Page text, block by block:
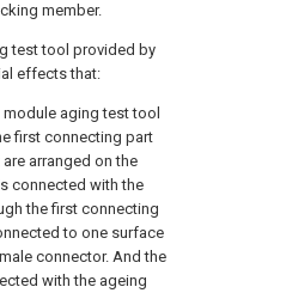
member.
test tool provided by
effects that:
aging test tool
first connecting part
arranged on the
connected with the
the first connecting
to one surface
connector. And the
with the ageing